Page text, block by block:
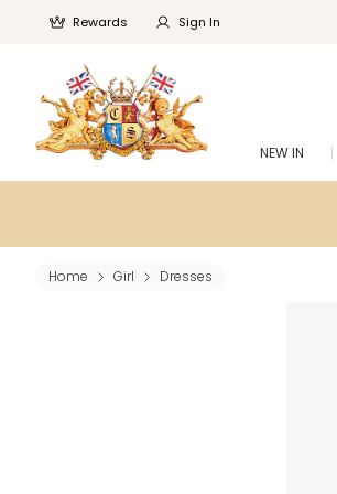
Rewards Sign In
NEW IN
Home Girl Dresses